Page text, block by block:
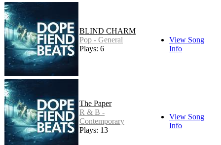
BLIND CHARM
Pop - General
Plays: 6
View Song
Info
The Paper
R & B -
Contemporary
Plays: 13
View Song
Info